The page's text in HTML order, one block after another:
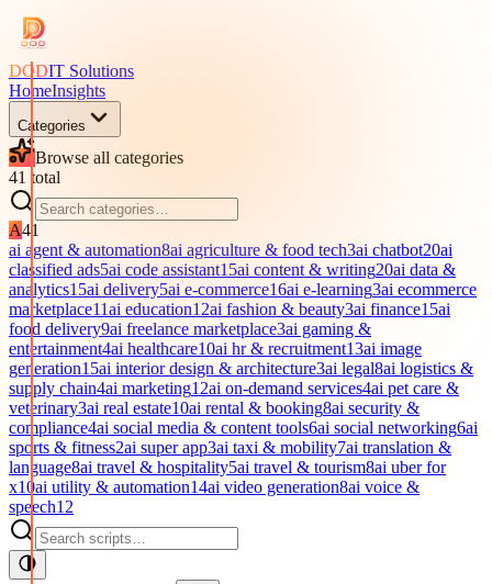
DODIT Solutions
HomeInsights
Categories
Browse all categories
41 total
A41
ai agent & automation8ai agriculture & food tech3ai chatbot20ai
classified ads5ai code assistant15ai content & writing20ai data &
analytics15ai delivery5ai e-commerce16ai e-learning3ai ecommerce
marketplace11ai education12ai fashion & beauty3ai finance15ai
food delivery9ai freelance marketplace3ai gaming &
entertainment4ai healthcare10ai hr & recruitment13ai image
generation15ai interior design & architecture3ai legal8ai logistics &
supply chain4ai marketing12ai on-demand services4ai pet care &
veterinary3ai real estate10ai rental & booking8ai security &
compliance4ai social media & content tools6ai social networking6ai
sports & fitness2ai super app3ai taxi & mobility7ai translation &
language8ai travel & hospitality5ai travel & tourism8ai uber for
x10ai utility & automation14ai video generation8ai voice &
speech12